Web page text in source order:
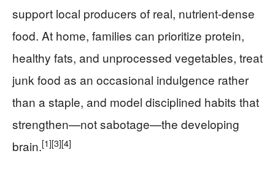
support local producers of real, nutrient-dense
food. At home, families can prioritize protein,
healthy fats, and unprocessed vegetables, treat
junk food as an occasional indulgence rather
than a staple, and model disciplined habits that
strengthen—not sabotage—the developing
brain.[1][3][4]